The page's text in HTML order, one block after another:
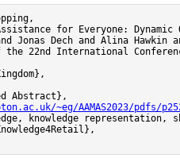
for Everyone:
Jonas Dech and Alina Hawkin
the 22nd International
Abstract},
~eg/AAMAS2023/pdfs/
knowledge representation,